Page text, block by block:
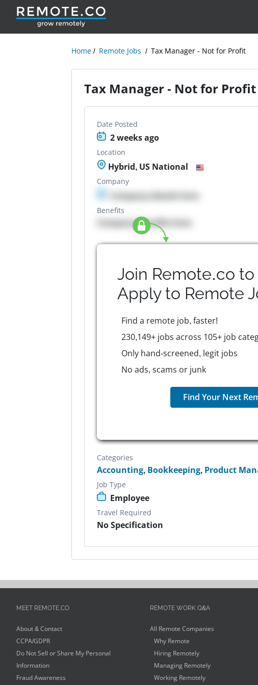
Home Remote Jobs Tax Manager - Not for Profit
Tax Manager - Not for Profit
Date Posted
2 weeks ago
Location
Hybrid, US National
Company
Company details here
Benefits
Company Benefits here
Join Remote.co
Apply to Remote
Find a remote job, faster!
230,149+ jobs across 105+ job
Only hand-screened, legit jobs
No ads, scams or junk
Find Your Next
Categories
Accounting, Bookkeeping, Product
Job Type
Employee
Travel Required
No Specification
MEET REMOTE.CO
About & Contact
CCPA/GDPR
Do Not Sell or Share My Personal
Information
Fraud Awareness
REMOTE WORK Q&A
All Remote Companies
Why Remote
Hiring Remotely
Managing Remotely
Working Remotely